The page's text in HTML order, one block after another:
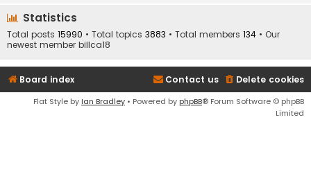
Statistics
Total posts 15990 • Total topics 3883 • Total members 134 • Our
newest member billca18
Board index Delete cookies
Contact us
Flat Style by Ian Bradley • Powered by phpBB® Forum Software © phpBB
Limited